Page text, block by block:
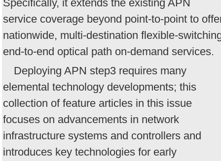
Specifically, it extends the existing APN
service coverage beyond point-to-point to
nationwide, multi-destination flexible-
end-to-end optical path on-demand services.
Deploying APN step3 requires many
elemental technology developments; this
collection of feature articles in this issue
focuses on advancements in network
infrastructure systems and controllers and
introduces key technologies for early